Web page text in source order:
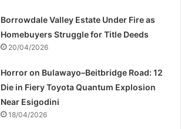
Borrowdale Valley Estate Under Fire as
Homebuyers Struggle for Title Deeds
20/04/2026
Horror on Bulawayo–Beitbridge Road: 12
Die in Fiery Toyota Quantum Explosion
Near Esigodini
18/04/2026